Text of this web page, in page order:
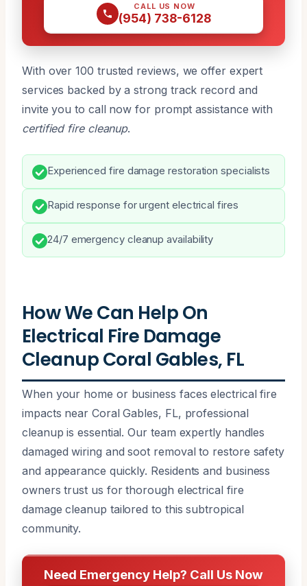
CALL US NOW
(954) 738-6128
With over 100 trusted reviews, we offer expert
services backed by a strong track record and
invite you to call now for prompt assistance with
certified fire cleanup.
Experienced fire damage restoration specialists
Rapid response for urgent electrical fires
24/7 emergency cleanup availability
How We Can Help On
Electrical Fire Damage
Cleanup Coral Gables, FL
When your home or business faces electrical fire
impacts near Coral Gables, FL, professional
cleanup is essential. Our team expertly handles
damaged wiring and soot removal to restore safety
and appearance quickly. Residents and business
owners trust us for thorough electrical fire
damage cleanup tailored to this subtropical
community.
Need Emergency Help? Call Us Now